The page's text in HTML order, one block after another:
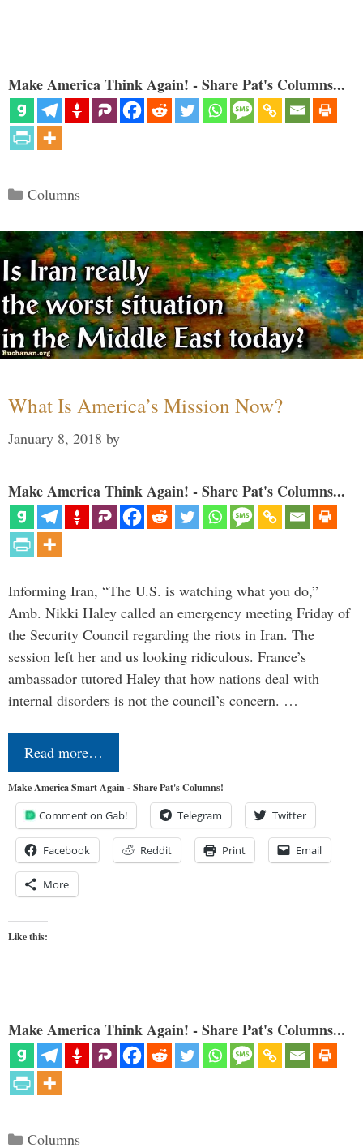
Make America Think Again! - Share Pat's Columns...
Categories
Columns
What Is America’s Mission Now?
January 8, 2018 by
Make America Think Again! - Share Pat's Columns...
Informing Iran, “The U.S. is watching what you do,”
Amb. Nikki Haley called an emergency meeting Friday of
the Security Council regarding the riots in Iran. The
session left her and us looking ridiculous. France’s
ambassador tutored Haley that how nations deal with
internal disorders is not the council’s concern. …
Read more…
Make America Smart Again - Share Pat's Columns!
Comment on Gab! Telegram Twitter
Facebook Reddit Print Email
More
Like this:
Make America Think Again! - Share Pat's Columns...
Categories
Columns